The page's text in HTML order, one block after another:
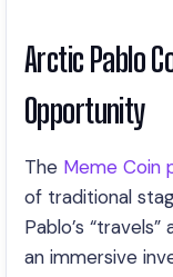
Arctic Pablo
Opportunity
The Meme Coin
of traditional
Pablo’s
an immersive